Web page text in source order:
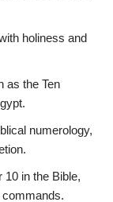
holiness and
as the Ten
numerology,
10 in the Bible,
commands.